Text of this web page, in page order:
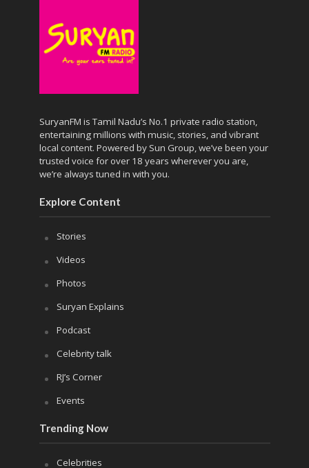
SuryanFM is Tamil Nadu’s No.1 private radio station,
entertaining millions with music, stories, and vibrant
local content. Powered by Sun Group, we’ve been your
trusted voice for over 18 years wherever you are,
we’re always tuned in with you.
Explore Content
Stories
Videos
Photos
Suryan Explains
Podcast
Celebrity talk
RJ’s Corner
Events
Trending Now
Celebrities